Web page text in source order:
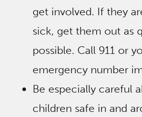
get involved. If they
sick, get them out as
possible. Call 911 or
emergency number
Be especially careful
children safe in and